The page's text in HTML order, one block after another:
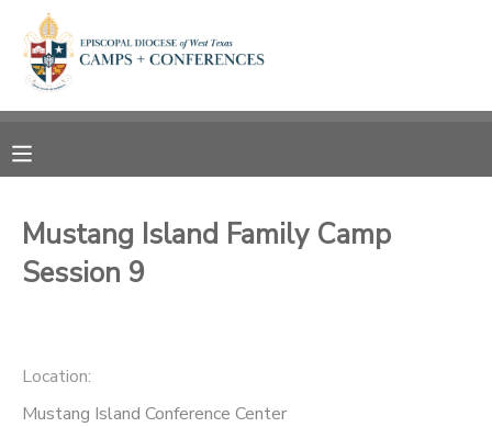
Mustang Island Family Camp
Session 9
Location:
Mustang Island Conference Center
MY ACCOUNT
RESERVATIONS
DOCUMENT CENTER
CAMP STORE